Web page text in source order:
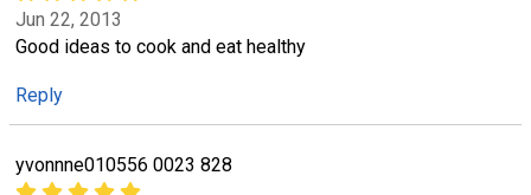
Jun 22, 2013
Good ideas to cook and eat healthy
Reply
yvonnne010556 0023 828